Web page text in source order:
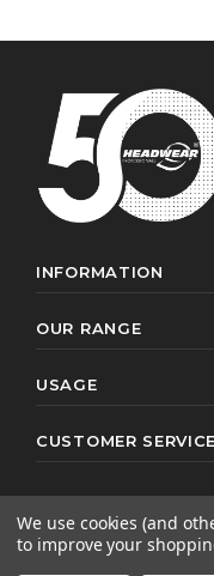
INFORMATION
OUR RANGE
USAGE
CUSTOMER SERVICE
© 2026 Headwear
We use cookies (and
to improve your